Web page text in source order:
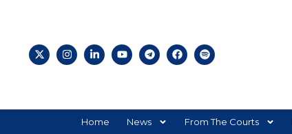
Home News From The Courts